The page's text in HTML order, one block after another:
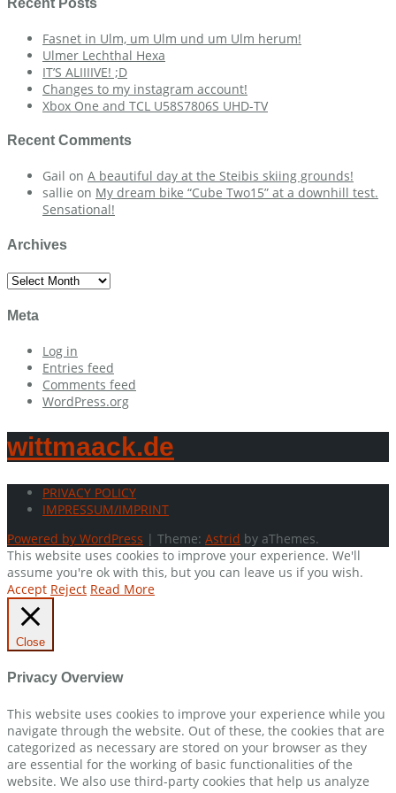
Fasnet in Ulm, um Ulm und um Ulm herum!
Ulmer Lechthal Hexa
IT’S ALIIIIVE! ;D
Changes to my instagram account!
Xbox One and TCL U58S7806S UHD-TV
Recent Comments
Gail on A beautiful day at the Steibis skiing grounds!
sallie on My dream bike “Cube Two15” at a downhill test.
Sensational!
Archives
Archives
Meta
Log in
Entries feed
Comments feed
WordPress.org
wittmaack.de
PRIVACY POLICY
IMPRESSUM/IMPRINT
Powered by WordPress | Theme: Astrid by aThemes.
This website uses cookies to improve your experience. We'll
assume you're ok with this, but you can leave us if you wish.
Accept Reject Read More
Close
Privacy Overview
This website uses cookies to improve your experience while you
navigate through the website. Out of these, the cookies that are
categorized as necessary are stored on your browser as they
are essential for the working of basic functionalities of the
website. We also use third-party cookies that help us analyze